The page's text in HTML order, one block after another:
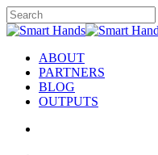
ABOUT
PARTNERS
BLOG
OUTPUTS